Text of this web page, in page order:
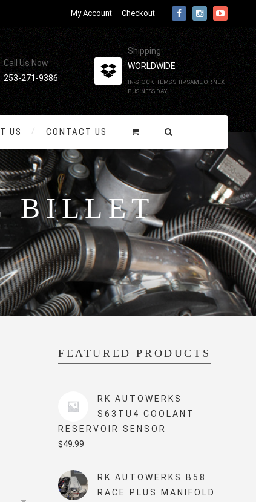
My Account Checkout
Call Us Now
253-271-9386
Shipping
WORLDWIDE
IN-STOCK ITEMS SHIP SAME OR NEXT
BUSINESS DAY
US CONTACT US
BILLET
FEATURED PRODUCTS
RK AUTOWERKS
S63TU4 COOLANT
RESERVOIR SENSOR
$49.99
RK AUTOWERKS B58
RACE PLUS MANIFOLD